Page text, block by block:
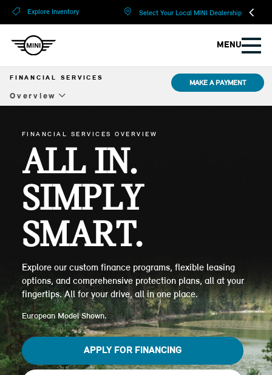
Explore Inventory Select Your Local MINI Dealership
MENU
FINANCIAL SERVICES
Overview
Lease
Financing
Compare Options
Protection Plans
MAKE A PAYMENT
FINANCIAL SERVICES OVERVIEW
ALL IN.
SIMPLY
SMART.
Explore our custom finance programs, flexible leasing
options, and comprehensive protection plans, all at your
fingertips. All for your drive, all in one place.
European Model Shown.
APPLY FOR FINANCING